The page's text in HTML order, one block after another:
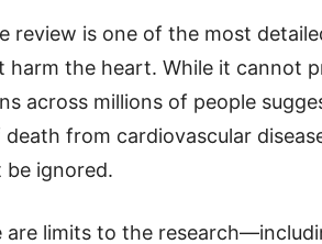
review is one of the most
harm the heart. While it cannot
across millions of people
from cardiovascular
be ignored.
are limits to the